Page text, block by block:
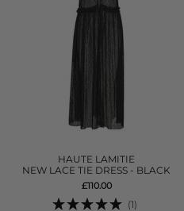
HAUTE LAMITIE
NEW LACE TIE DRESS - BLACK
£110.00
(1)